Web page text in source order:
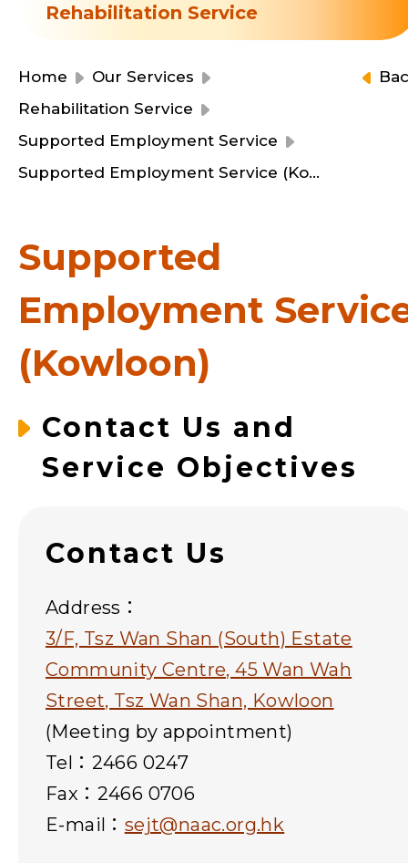
Rehabilitation Service
Home
Our Services
Rehabilitation Service
Supported Employment Service
Supported Employment Service (Kowloon)
Supported
Employment
(Kowloon)
Contact Us and
Service Objectives
Contact Us
Address：
3/F, Tsz Wan Shan (South) Estate
Community Centre, 45 Wan Wah
Street, Tsz Wan Shan, Kowloon
(Meeting by appointment)
Tel：2466 0247
Fax：2466 0706
E-mail： sejt@naac.org.hk
Financial Reports
Event Registration
Join Us
Contact Us
同為世界添笑臉
曲/編曲：郭蓋愆 監製：譚子舜